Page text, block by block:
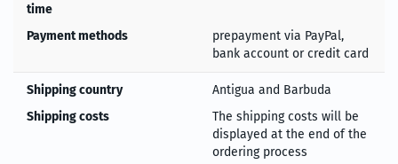
time
Payment methods
prepayment via PayPal,
bank account or credit card
Shipping country
Antigua and Barbuda
Shipping costs
The shipping costs will be
displayed at the end of the
ordering process